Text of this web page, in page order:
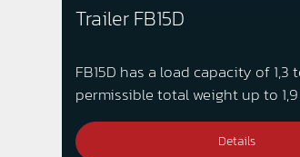
Trailer FB15D
FB15D has a load capacity of 1,3
permissible total weight up to
Details